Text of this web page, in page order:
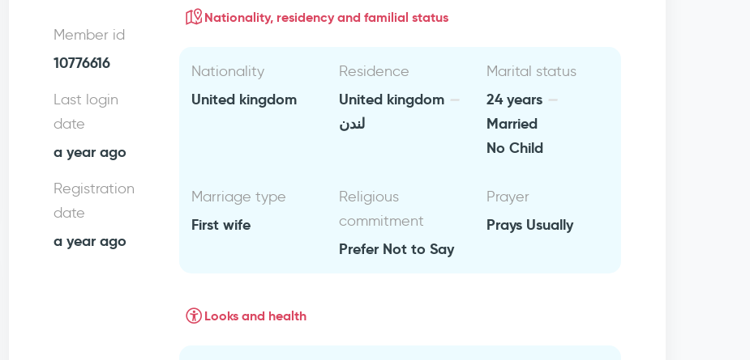
Member id
10776616
Last login
date
a year ago
Registration
date
a year ago
Nationality, residency and familial status
Nationality
United kingdom
Residence
United kingdom
لندن
Marital status
24 years
Married
No Child
Marriage type
First wife
Religious
commitment
Prefer Not to Say
Prayer
Prays Usually
Looks and health